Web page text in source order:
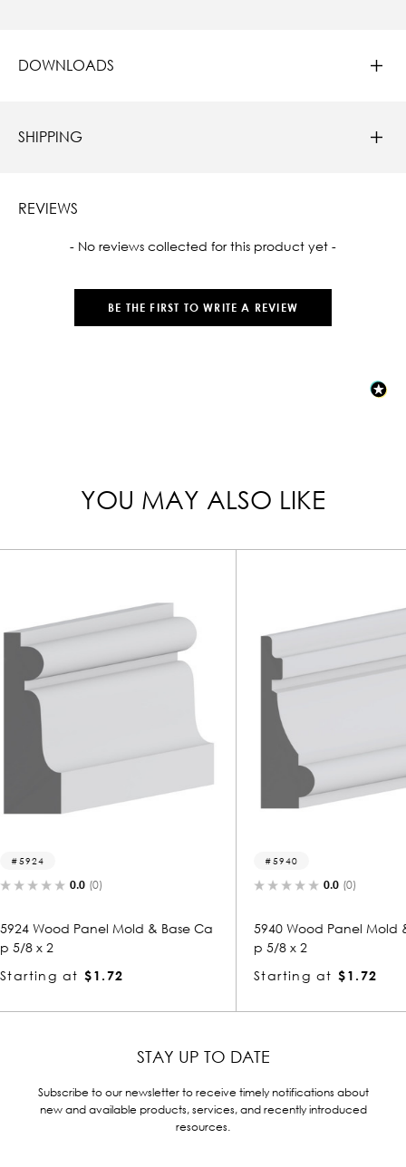
DOWNLOADS
SHIPPING
REVIEWS
- No reviews collected for this product yet -
BE THE FIRST TO WRITE A REVIEW
New content loaded
YOU MAY ALSO LIKE
Base Ca
5940 Wood Panel Mold & Base Ca
Starting at
5474
STAY UP TO DATE
Subscribe to our newsletter to receive timely notifications about
new and available products, services, and recently introduced
resources.